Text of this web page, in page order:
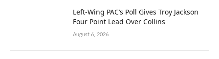
Left-Wing PAC’s Poll Gives Troy Jackson
Four Point Lead Over Collins
August 6, 2026